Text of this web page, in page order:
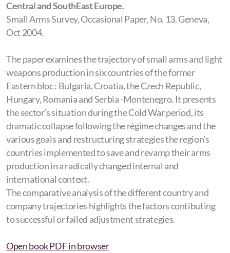
Central and SouthEast Europe.
Small Arms Survey, Occasional Paper, No. 13. Geneva,
Oct 2004.
The paper examines the trajectory of small arms and light
weapons production in six countries of the former
Eastern bloc : Bulgaria, Croatia, the Czech Republic,
Hungary, Romania and Serbia -Montenegro. It presents
the sector’s situation during the Cold War period, its
dramatic collapse following the régime changes and the
various goals and restructuring strategies the region’s
countries implemented to save and revamp their arms
production in a radically changed internal and
international context.
The comparative analysis of the different country and
company trajectories highlights the factors contibuting
to successful or failed adjustment strategies.
Open book PDF in browser
The Transformation of the Defence Industry in
Hungary
Regional and employment consequences of the
defence industry transformation in East Central
Europe